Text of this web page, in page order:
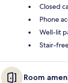
Closed
Phone
Well-lit
Stair-
Room